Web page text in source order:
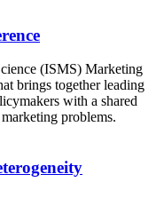
(ISMS) Marketing
brings together leading
with a shared
problems.